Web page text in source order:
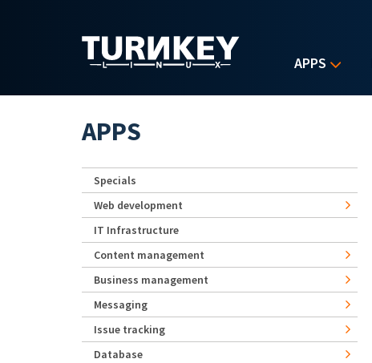
APPS
APPS
Specials
Web development
IT Infrastructure
Content management
Business management
Messaging
Issue tracking
Database